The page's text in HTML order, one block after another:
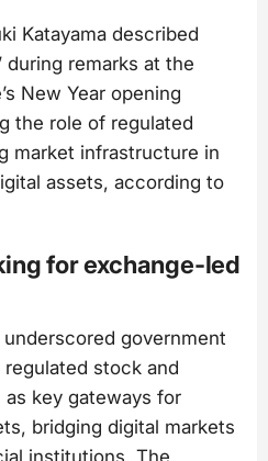
Katayama described
during remarks at the
New Year opening
the role of regulated
market infrastructure in
assets, according to
for exchange-led
underscored government
stock and
key gateways for
bridging digital markets
institutions. The